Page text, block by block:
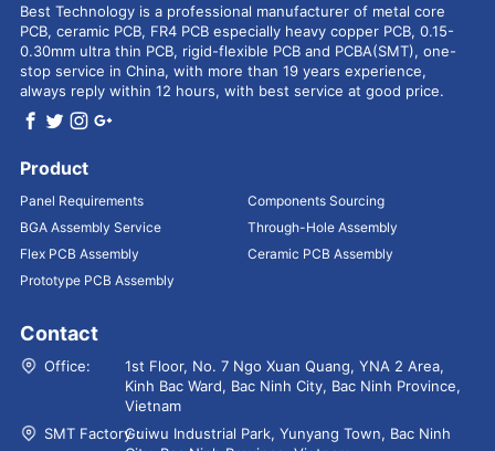
Best Technology is a professional manufacturer of metal core
PCB, ceramic PCB, FR4 PCB especially heavy copper PCB, 0.15-
0.30mm ultra thin PCB, rigid-flexible PCB and PCBA(SMT), one-
stop service in China, with more than 19 years experience,
always reply within 12 hours, with best service at good price.
Product
Panel Requirements
Components Sourcing
BGA Assembly Service
Through-Hole Assembly
Flex PCB Assembly
Ceramic PCB Assembly
Prototype PCB Assembly
Contact
Office:
1st Floor, No. 7 Ngo Xuan Quang, YNA 2 Area,
Kinh Bac Ward, Bac Ninh City, Bac Ninh Province,
Vietnam
SMT Factory：Guiwu Industrial Park, Yunyang Town, Bac Ninh